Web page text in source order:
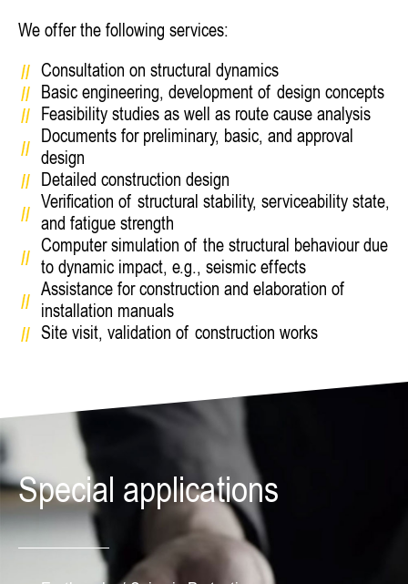
We offer the following services:
Consultation on structural dynamics
Basic engineering, development of design concepts
Feasibility studies as well as route cause analysis
Documents for preliminary, basic, and approval
design
Detailed construction design
Verification of structural stability, serviceability state,
and fatigue strength
Computer simulation of the structural behaviour due
to dynamic impact, e.g., seismic effects
Assistance for construction and elaboration of
installation manuals
Site visit, validation of construction works
Special applications